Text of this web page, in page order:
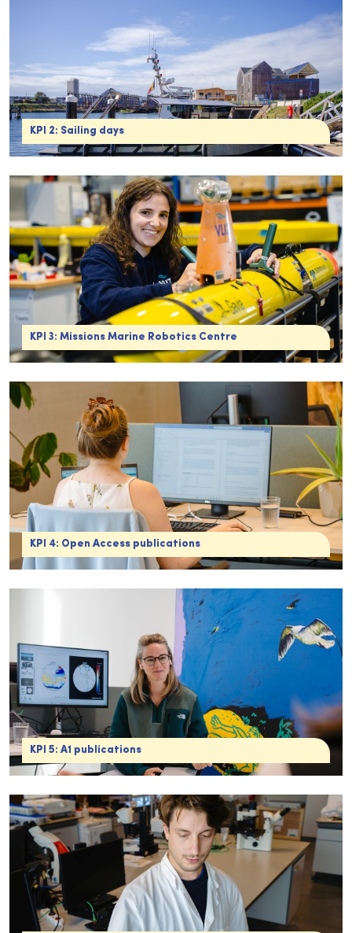
KPI 2: Sailing days
KPI 3: Missions Marine Robotics Centre
KPI 4: Open Access publications
KPI 5: A1 publications